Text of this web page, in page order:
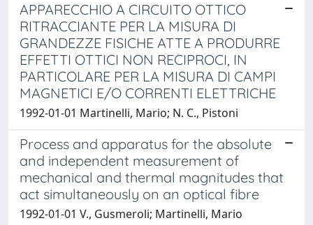
APPARECCHIO A CIRCUITO OTTICO
RITRACCIANTE PER LA MISURA DI
GRANDEZZE FISICHE ATTE A PRODURRE
EFFETTI OTTICI NON RECIPROCI, IN
PARTICOLARE PER LA MISURA DI CAMPI
MAGNETICI E/O CORRENTI ELETTRICHE
1992-01-01 Martinelli, Mario; N. C., Pistoni
Process and apparatus for the absolute
and independent measurement of
mechanical and thermal magnitudes that
act simultaneously on an optical fibre
1992-01-01 V., Gusmeroli; Martinelli, Mario